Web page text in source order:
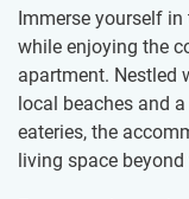
Immerse yourself
while enjoying the
apartment. Nestled
local beaches and
eateries, the
living space